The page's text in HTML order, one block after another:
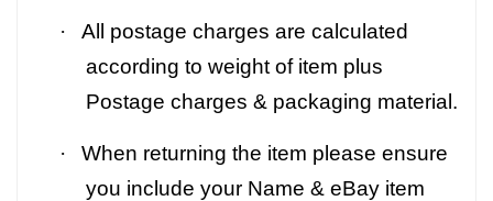
·
All postage charges are calculated
according to weight of item plus
Postage charges & packaging material.
·
When returning the item please ensure
you include your Name & eBay item